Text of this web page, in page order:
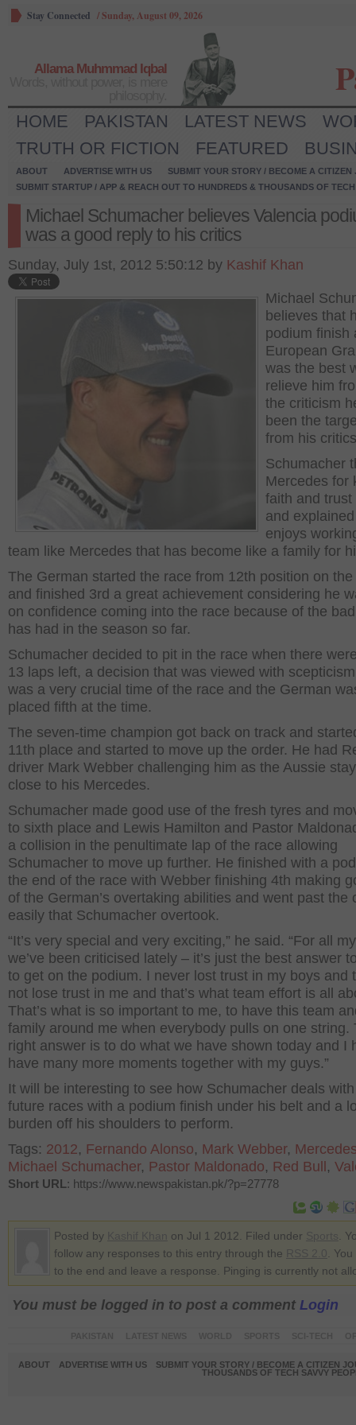
Stay Connected /Sunday, August 09, 2026
Allama Muhmmad Iqbal
HOME PAKISTAN LATEST NEWS
TRUTH OR FICTION
FEATURED
ABOUT ADVERTISE WITH US
SUBMIT YOUR STORY / BECOME A CITIZEN
SUBMIT STARTUP / APP & REACH OUT TO HUNDREDS & THOUSANDS OF
Michael Schumacher believes Valencia
was a good reply to his critics
Sunday, July 1st, 2012 5:50:12 by Kashif Khan
Michael
believes that
podium finish
European
was the best
relieve him
the criticism
been the
from his
Schumacher
Mercedes for
faith and trust
and
enjoys
team like Mercedes that has become like a family for
The German started the race from 12th position on
and finished 3rd a great achievement considering he
on confidence coming into the race because of the
has had in the season so far.
Schumacher decided to pit in the race when there
13 laps left, a decision that was viewed with
was a very crucial time of the race and the German
placed fifth at the time.
The seven-time champion got back on track and
11th place and started to move up the order. He had
driver Mark Webber challenging him as the Aussie
close to his Mercedes.
Schumacher made good use of the fresh tyres and
to sixth place and Lewis Hamilton and Pastor
a collision in the penultimate lap of the race allowing
Schumacher to move up further. He finished with a
the end of the race with Webber finishing 4th making
of the German’s overtaking abilities and went past the
easily that Schumacher overtook.
“It’s very special and very exciting,” he said. “For all
we’ve been criticised lately – it’s just the best answer
to get on the podium. I never lost trust in my boys and
not lose trust in me and that’s what team effort is all
That’s what is so important to me, to have this team
family around me when everybody pulls on one string.
right answer is to do what we have shown today and I
have many more moments together with my guys.”
It will be interesting to see how Schumacher deals
future races with a podium finish under his belt and a
burden off his shoulders to perform.
Tags: 2012, Fernando Alonso, Mark Webber,
Michael Schumacher, Pastor Maldonado, Red Bull ,
Short URL: https://www.newspakistan.pk/?p=27778
Posted by on Jul 1 2012. Filed under
.
follow any responses to this entry through the
.
to the end and leave a response. Pinging is currently not
You must be logged in to post a comment Login
ABOUT ADVERTISE WITH US
SUBMIT YOUR STORY / BECOME A CITIZEN
THOUSANDS OF TECH SAVVY